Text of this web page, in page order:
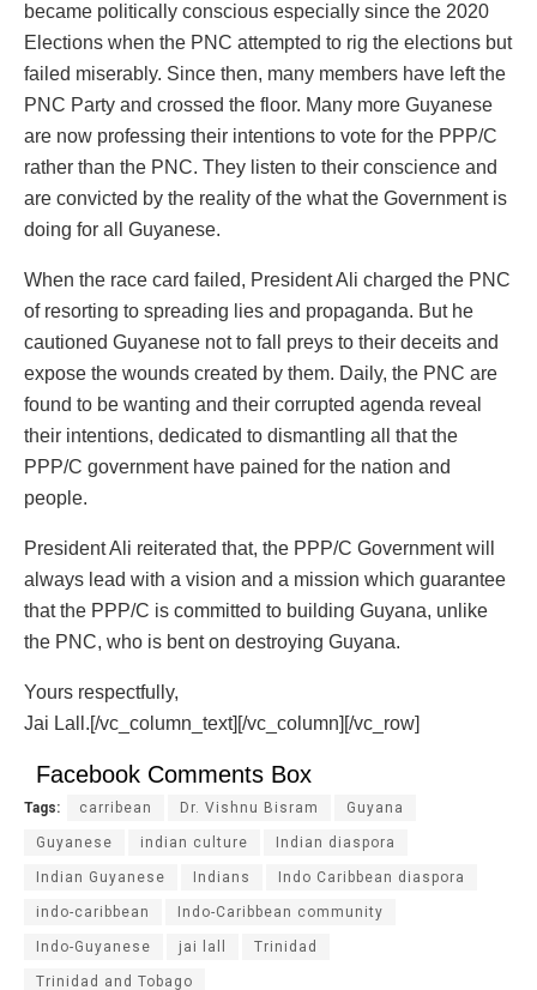
became politically conscious especially since the 2020
Elections when the PNC attempted to rig the elections but
failed miserably. Since then, many members have left the
PNC Party and crossed the floor. Many more Guyanese
are now professing their intentions to vote for the PPP/C
rather than the PNC. They listen to their conscience and
are convicted by the reality of the what the Government is
doing for all Guyanese.
When the race card failed, President Ali charged the PNC
of resorting to spreading lies and propaganda. But he
cautioned Guyanese not to fall preys to their deceits and
expose the wounds created by them. Daily, the PNC are
found to be wanting and their corrupted agenda reveal
their intentions, dedicated to dismantling all that the
PPP/C government have pained for the nation and
people.
President Ali reiterated that, the PPP/C Government will
always lead with a vision and a mission which guarantee
that the PPP/C is committed to building Guyana, unlike
the PNC, who is bent on destroying Guyana.
Yours respectfully,
Jai Lall.[/vc_column_text][/vc_column][/vc_row]
Facebook Comments Box
Tags: carribean Dr. Vishnu Bisram Guyana
Guyanese indian culture Indian diaspora
Indian Guyanese Indians Indo Caribbean diaspora
indo-caribbean Indo-Caribbean community
Indo-Guyanese jai lall Trinidad
Trinidad and Tobago